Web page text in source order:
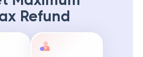
Refund